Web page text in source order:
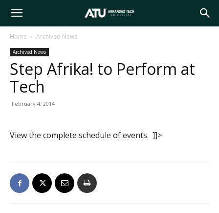
Arkansas
Tech
Home Archived News
Archived News
Step Afrika! to Perform at
Tech
February 4, 2014
View the complete schedule of events. ]]>